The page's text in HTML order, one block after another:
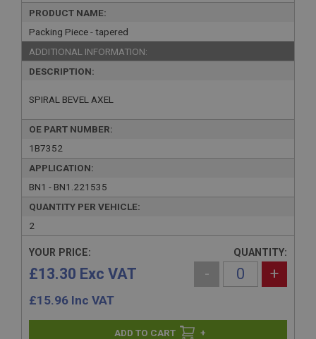
PRODUCT NAME:
Packing Piece - tapered
ADDITIONAL INFORMATION:
DESCRIPTION:
SPIRAL BEVEL AXEL
OE PART NUMBER:
1B7352
APPLICATION:
BN1 - BN1.221535
QUANTITY PER VEHICLE:
2
YOUR PRICE:
£13.30 Exc VAT
£15.96 Inc VAT
QUANTITY:
- +
+